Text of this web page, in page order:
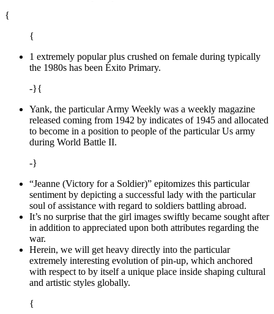
{
{
1 extremely popular plus crushed on female during typically
the 1980s has been Éxito Primary.
-}{
Yank, the particular Army Weekly was a weekly magazine
released coming from 1942 by indicates of 1945 and allocated
to become in a position to people of the particular Us army
during World Battle II.
-}
“Jeanne (Victory for a Soldier)” epitomizes this particular
sentiment by depicting a successful lady with the particular
soul of assistance with regard to soldiers battling abroad.
It’s no surprise that the girl images swiftly became sought after
in addition to appreciated upon both attributes regarding the
war.
Herein, we will get heavy directly into the particular
extremely interesting evolution of pin-up, which anchored
with respect to by itself a unique place inside shaping cultural
and artistic styles globally.
{